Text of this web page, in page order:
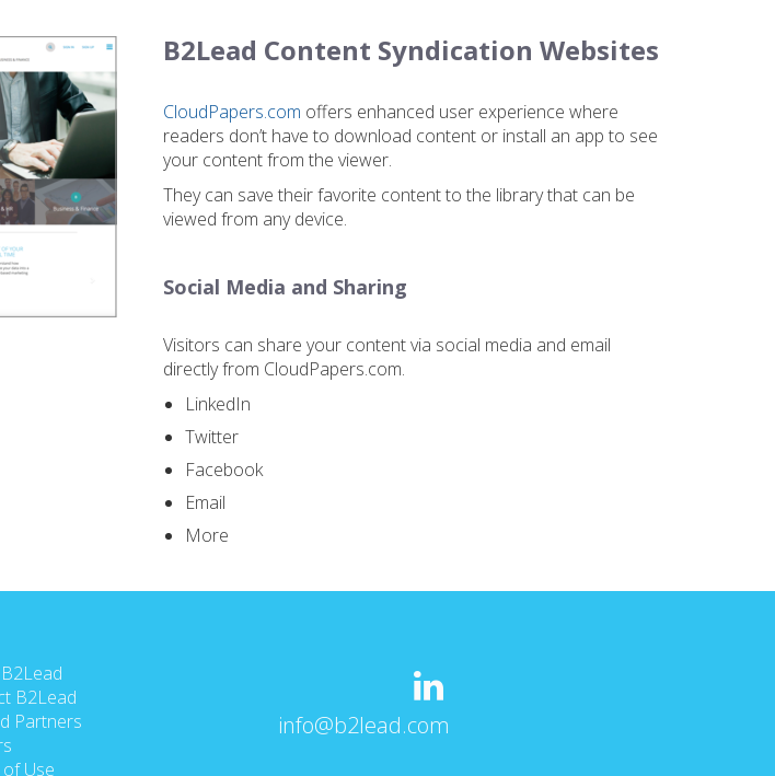
B2Lead Content Syndication Websites
CloudPapers.com offers enhanced user experience where
readers don’t have to download content or install an app to see
your content from the viewer.
They can save their favorite content to the library that can be
viewed from any device.
Social Media and Sharing
Visitors can share your content via social media and email
directly from CloudPapers.com.
LinkedIn
Twitter
Facebook
Email
More
B2Lead
Partners
Use
info@b2lead.com